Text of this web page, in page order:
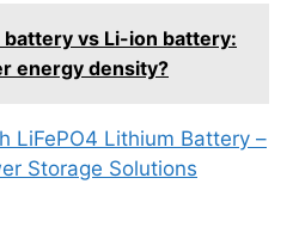
battery vs Li-ion battery:
energy density?
LiFePO4 Lithium Battery –
Storage Solutions